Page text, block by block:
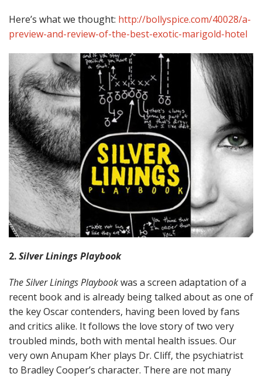
Here’s what we thought: http://bollyspice.com/40028/a-
preview-and-review-of-the-best-exotic-marigold-hotel
2.Silver Linings Playbook
The Silver Linings Playbookwas a screen adaptation of a
recent book and is already being talked about as one of
the key Oscar contenders, having been loved by fans
and critics alike. It follows the love story of two very
troubled minds, both with mental health issues. Our
very own Anupam Kher plays Dr. Cliff, the psychiatrist
to Bradley Cooper’s character. There are not many